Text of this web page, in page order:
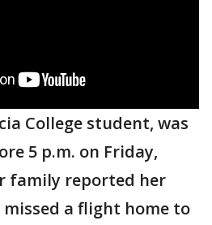
College student, was
5 p.m. on Friday,
family reported her
a flight home to